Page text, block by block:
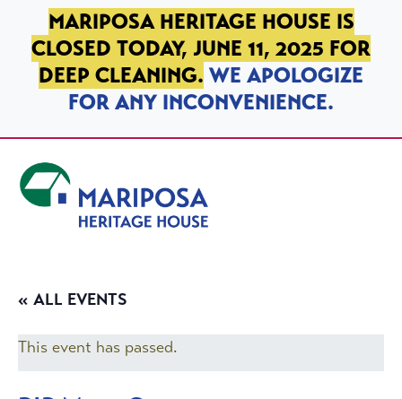
SKIP TO PRIMARY NAVIGATION
SKIP TO MAIN CONTENT
SKIP TO FOOTER
MARIPOSA HERITAGE HOUSE IS
CLOSED TODAY, JUNE 11, 2025 FOR
DEEP CLEANING. WE APOLOGIZE
FOR ANY INCONVENIENCE.
« ALL EVENTS
This event has passed.